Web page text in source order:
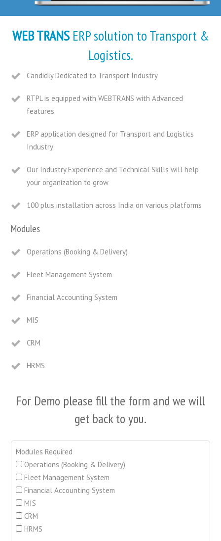
WEB TRANSERP solution to Transport &
Logistics.
Candidly Dedicated to Transport Industry
RTPL is equipped with WEBTRANS with Advanced
features
ERP application designed for Transport and Logistics
Industry
Our Industry Experience and Technical Skills will help
your organization to grow
100 plus installation across India on various platforms
Modules
Operations (Booking & Delivery)
Fleet Management System
Financial Accounting System
MIS
CRM
HRMS
For Demo please fill the form and we will
get back to you.
Modules Required
Operations (Booking & Delivery)
Fleet Management System
Financial Accounting System
MIS
CRM
HRMS